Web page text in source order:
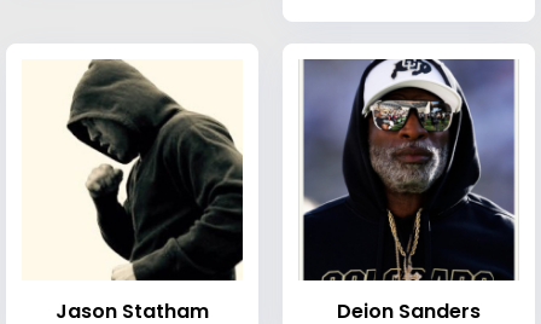
Jason Statham Deion Sanders